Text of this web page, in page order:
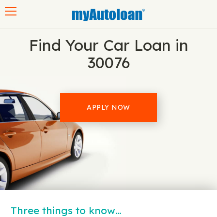
Find Your Car Loan in
30076
APPLY NOW
Three things to know…